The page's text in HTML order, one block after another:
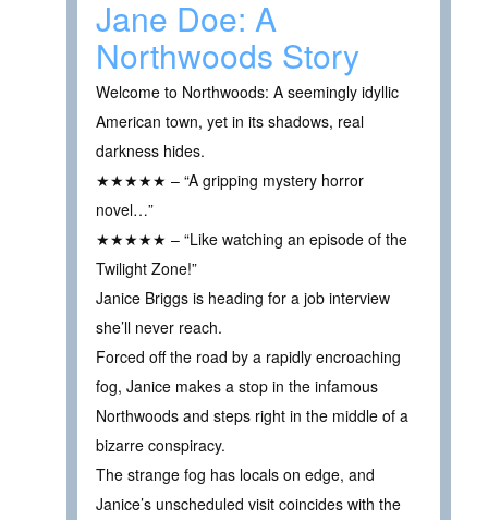
Jane Doe: A
Northwoods Story
Welcome to Northwoods: A seemingly idyllic
American town, yet in its shadows, real
darkness hides.
★★★★★ – “A gripping mystery horror
novel…”
★★★★★ – “Like watching an episode of the
Twilight Zone!”
Janice Briggs is heading for a job interview
she’ll never reach.
Forced off the road by a rapidly encroaching
fog, Janice makes a stop in the infamous
Northwoods and steps right in the middle of a
bizarre conspiracy.
The strange fog has locals on edge, and
Janice’s unscheduled visit coincides with the